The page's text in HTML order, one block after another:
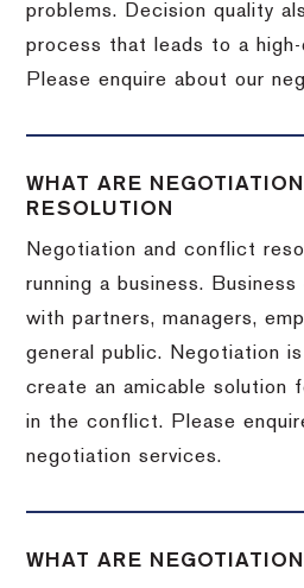
problems. Decision quality
process that leads to a
Please enquire about our
WHAT ARE
RESOLUTION
Negotiation and conflict
running a business.
with partners, managers,
general public. Negotiation
create an amicable solution
in the conflict. Please
negotiation services.
WHAT ARE